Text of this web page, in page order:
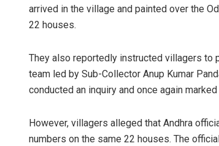
arrived in the village and painted over the
22 houses.
They also reportedly instructed villagers to
team led by Sub-Collector Anup Kumar
conducted an inquiry and once again
However, villagers alleged that Andhra
numbers on the same 22 houses. The